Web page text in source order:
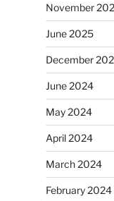
November
June 2025
December
June 2024
May 2024
April 2024
March 2024
February 2024